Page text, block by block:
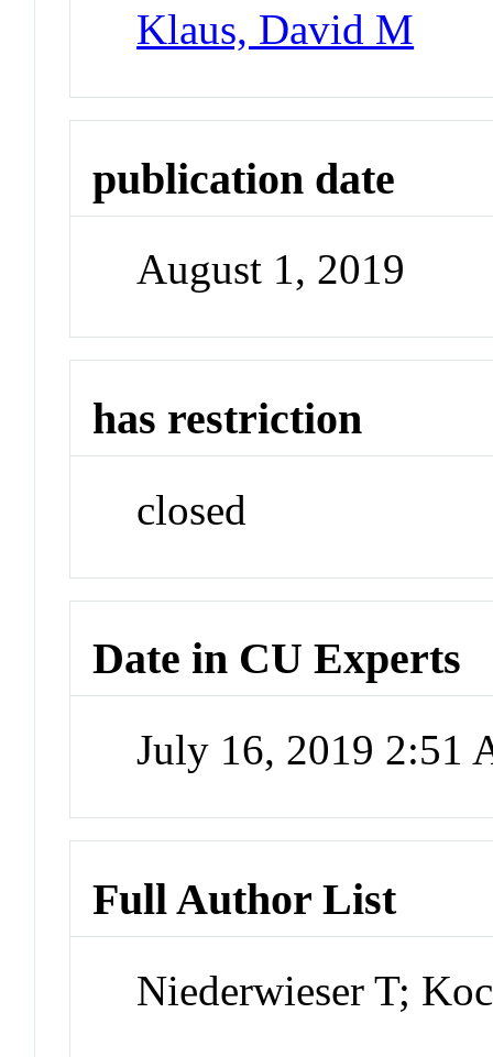
Klaus, David M
publication date
August 1, 2019
has restriction
closed
Date in CU Experts
July 16, 2019 2:51
Full Author List
Niederwieser T;